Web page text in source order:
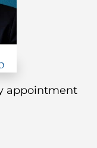
appointment